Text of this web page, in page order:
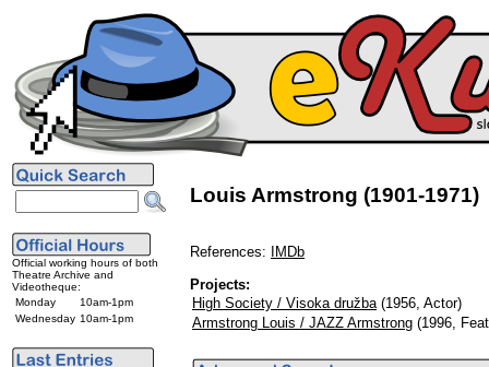
Official working hours of both
Theatre Archive and
Videotheque:
Monday
10am-1pm
Wednesday 10am-1pm
Louis Armstrong (1901-1971)
References:
IMDb
Projects:
High Society / Visoka družba(1956, Actor)
Armstrong Louis / JAZZ Armstrong (1996,